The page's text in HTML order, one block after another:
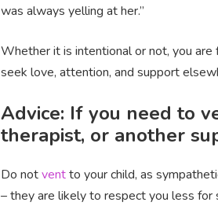
was always yelling at her.”
Whether it is intentional or not, you are
seek love, attention, and support
Advice: If you need to
therapist, or another
Do notventto your child, as
– they are likely to respect you less for